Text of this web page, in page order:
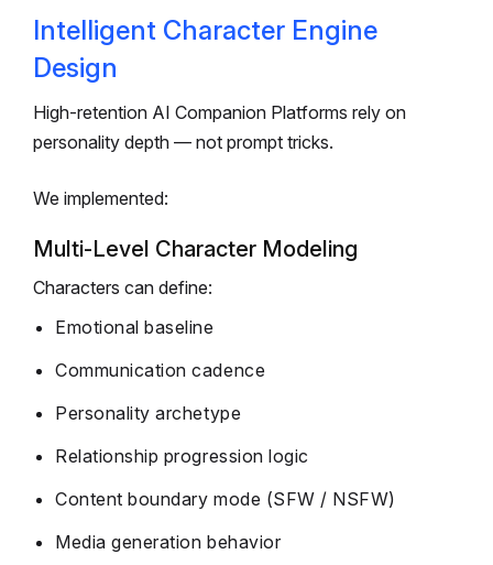
Intelligent Character Engine
Design
High-retention AI Companion Platforms rely on
personality depth — not prompt tricks.
We implemented:
Multi-Level Character Modeling
Characters can define:
Emotional baseline
Communication cadence
Personality archetype
Relationship progression logic
Content boundary mode (SFW / NSFW)
Media generation behavior